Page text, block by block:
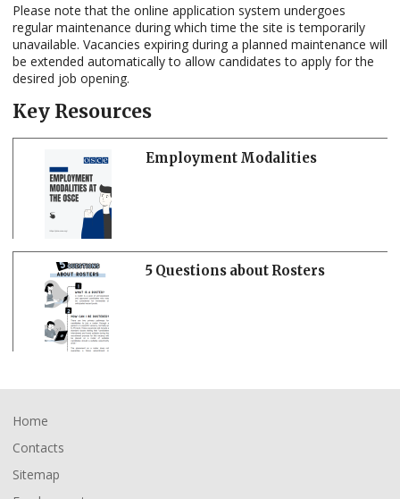
Please note that the online application system undergoes
regular maintenance during which time the site is temporarily
unavailable. Vacancies expiring during a planned maintenance will
be extended automatically to allow candidates to apply for the
desired job opening.
Key Resources
Employment Modalities
5 Questions about Rosters
Footer
Home
Contacts
Sitemap